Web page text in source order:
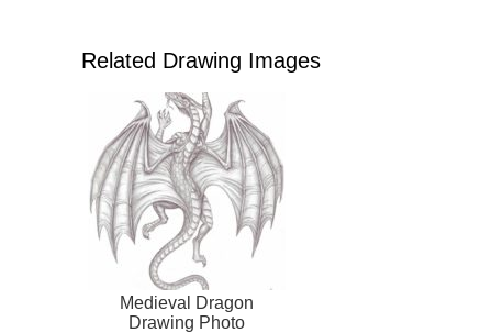
Related Drawing Images
Medieval Dragon
Drawing Photo